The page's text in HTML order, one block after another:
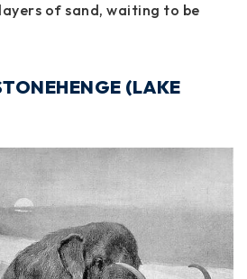
of sand, waiting to be
(LAKE